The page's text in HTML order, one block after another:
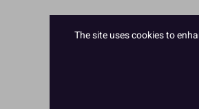
The site uses cookies to